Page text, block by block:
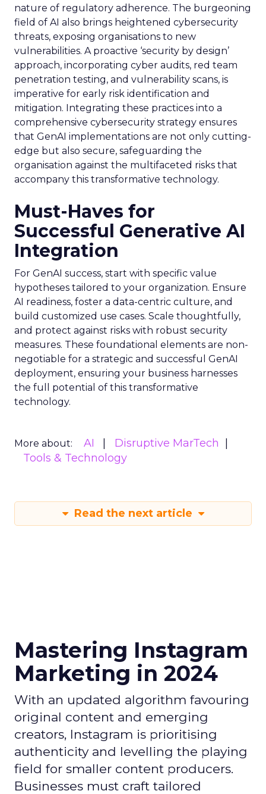
nature of regulatory adherence. The burgeoning
field of AI also brings heightened cybersecurity
threats, exposing organisations to new
vulnerabilities. A proactive ‘security by design’
approach, incorporating cyber audits, red team
penetration testing, and vulnerability scans, is
imperative for early risk identification and
mitigation. Integrating these practices into a
comprehensive cybersecurity strategy ensures
that GenAI implementations are not only cutting-
edge but also secure, safeguarding the
organisation against the multifaceted risks that
accompany this transformative technology.
Must-Haves for
Successful Generative AI
Integration
For GenAI success, start with specific value
hypotheses tailored to your organization. Ensure
AI readiness, foster a data-centric culture, and
build customized use cases. Scale thoughtfully,
and protect against risks with robust security
measures. These foundational elements are non-
negotiable for a strategic and successful GenAI
deployment, ensuring your business harnesses
the full potential of this transformative
technology.
More about: AI
Disruptive MarTech
Tools & Technology
Read the next article
Mastering Instagram
Marketing in 2024
With an updated algorithm favouring
original content and emerging
creators, Instagram is prioritising
authenticity and levelling the playing
field for smaller content producers.
Businesses must craft tailored